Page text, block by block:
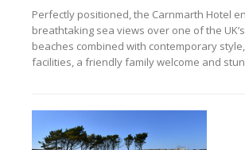
Perfectly positioned, the Carnmarth Hotel
breathtaking sea views over one of the
beaches combined with contemporary
facilities, a friendly family welcome and